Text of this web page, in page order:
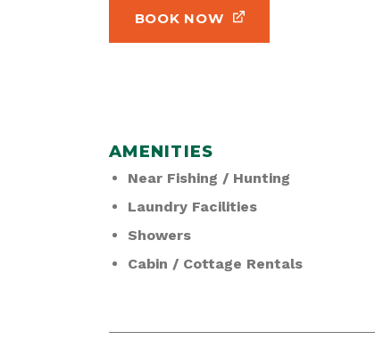
BOOK NOW
AMENITIES
Near Fishing / Hunting
Laundry Facilities
Showers
Cabin / Cottage Rentals